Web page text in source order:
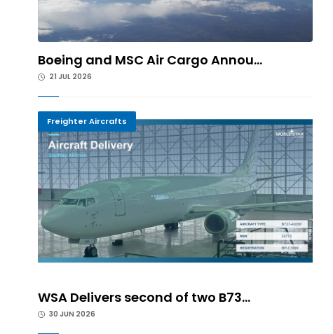
Boeing and MSC Air Cargo Annou...
21 JUL 2026
Freighter Aircrafts
WSA Delivers second of two B73...
30 JUN 2026